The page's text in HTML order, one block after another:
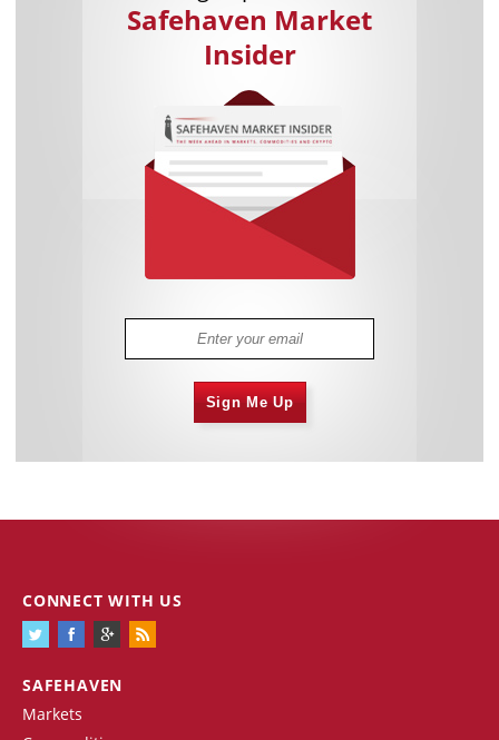
Safehaven Market
Insider
Sign Me Up
SAFEHAVEN
Markets
CONNECT WITH US